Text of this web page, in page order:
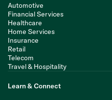
Automotive
Financial Services
Healthcare
Home Services
Insurance
Retail
Telecom
Travel & Hospitality
Learn & Connect